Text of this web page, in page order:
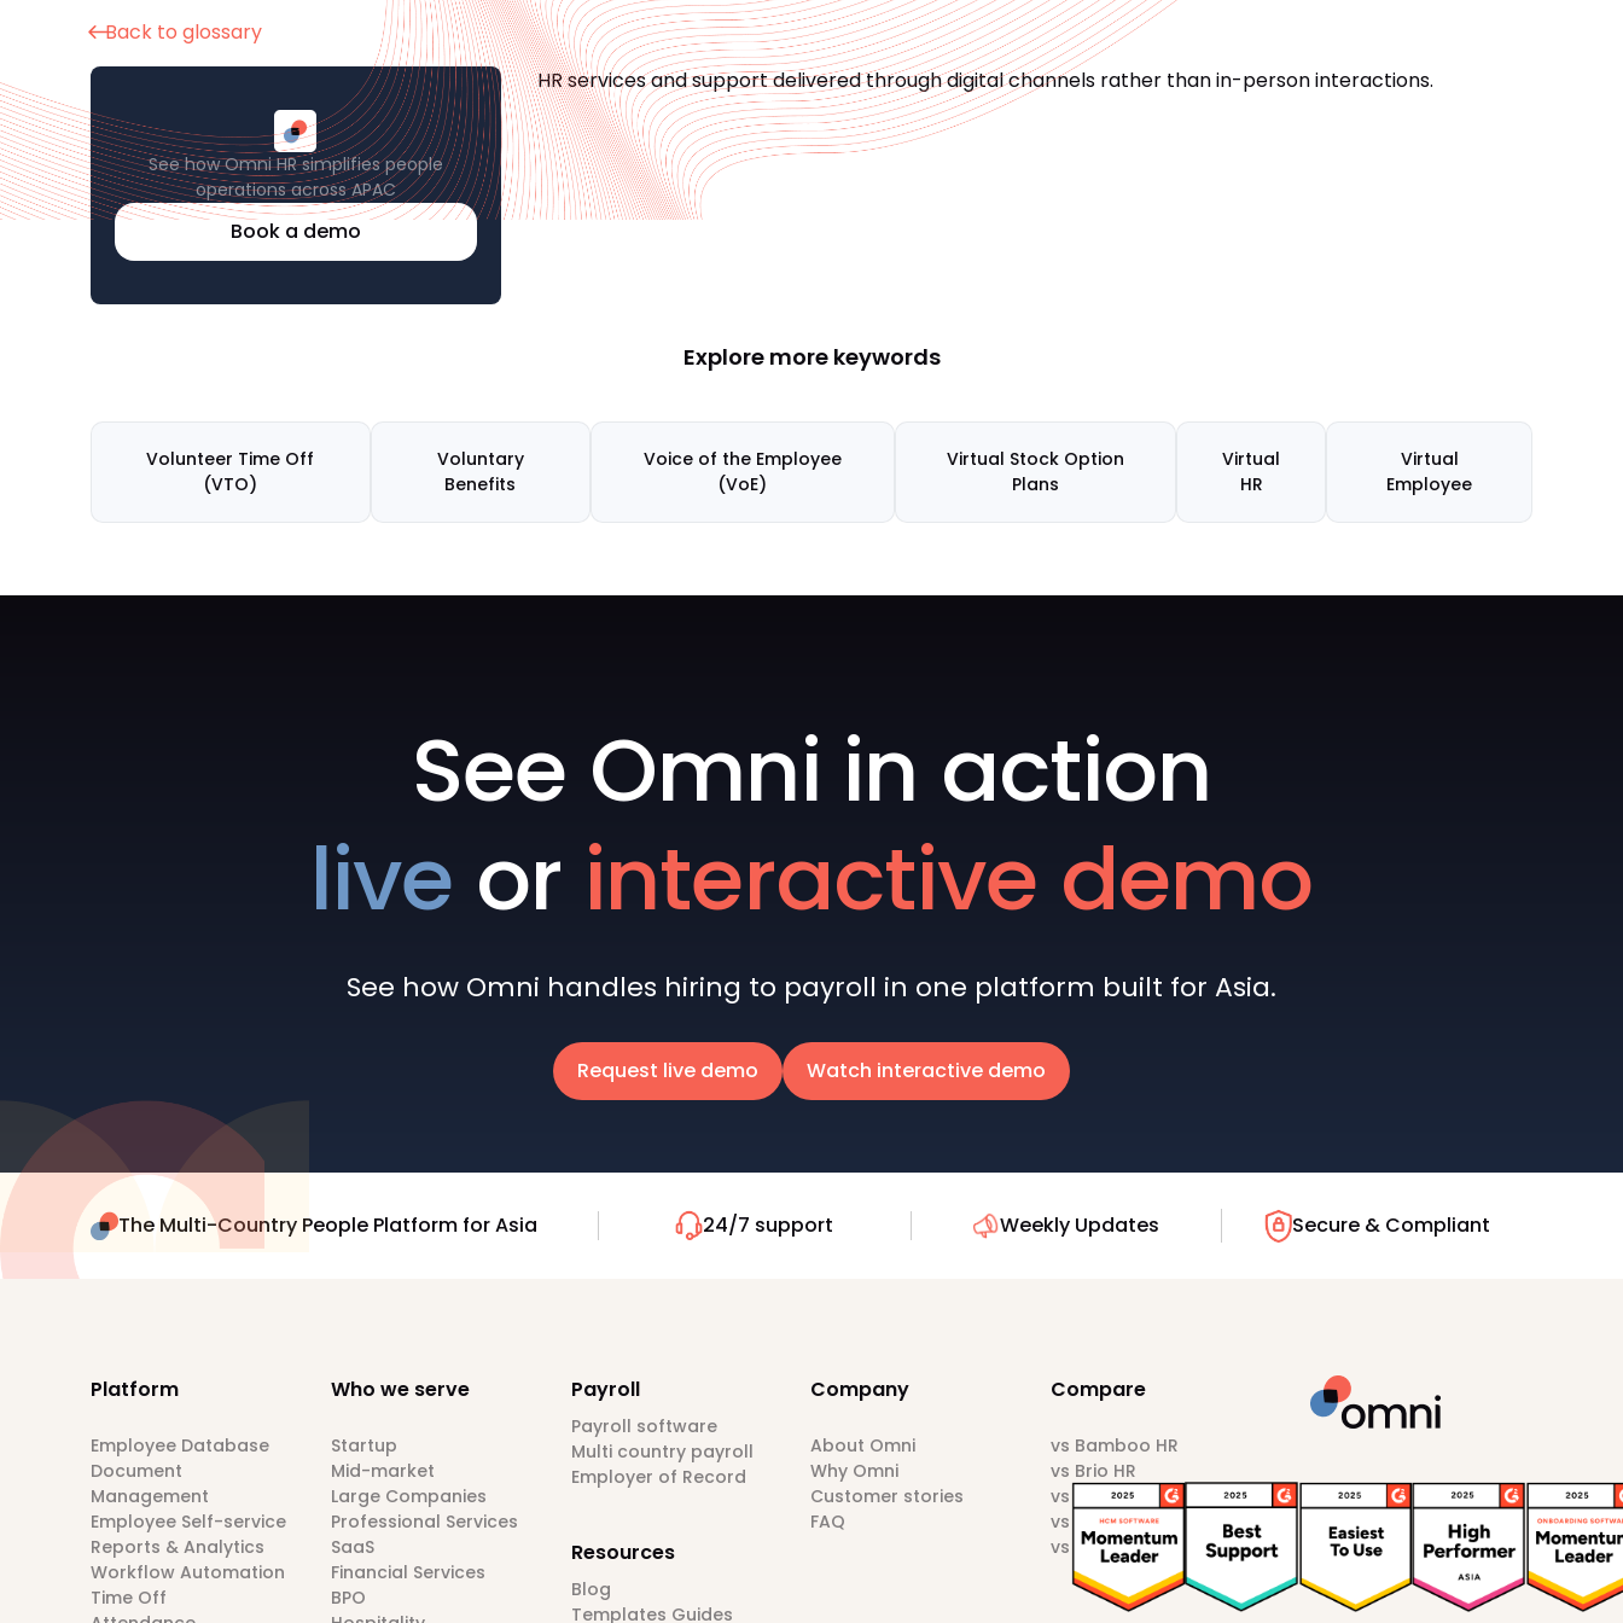
Back to glossary
See how Omni HR simplifies people
operations across APAC
Book a demo
HR services and support delivered through digital channels rather than in-person interactions.
Explore more keywords
Volunteer Time Off
(VTO)
Voluntary
Benefits
Voice of the Employee
(VoE)
Virtual Stock Option
Plans
Virtual
HR
Virtual
Employee
See Omni in action
live or interactive demo
See how Omni handles hiring to payroll in one platform built for Asia.
Request live demo Watch interactive demo
The Multi-Country People Platform for Asia 24/7 support Weekly Updates Secure & Compliant
Platform
Employee Database
Document
Management
Employee Self-service
Reports & Analytics
Workflow Automation
Time Off
Who we serve
Startup
Mid-market
Large Companies
Professional Services
SaaS
Financial Services
BPO
Payroll
Payroll software
Multi country payroll
Employer of Record
Resources
Blog
Templates Guides
Company
About Omni
Why Omni
Customer stories
FAQ
Compare
vs Bamboo HR
vs Brio HR
vs Darwinbox
vs HiBob
vs Sprout HR